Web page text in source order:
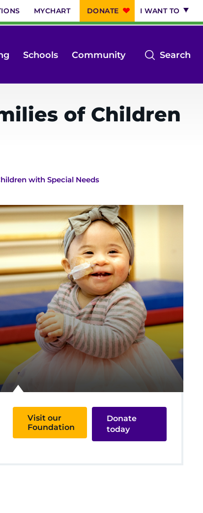
MYCHART DONATE I WANT TO
Search
Schools Community
of Children
with Special Needs
Visit our
Foundation
Donate
today